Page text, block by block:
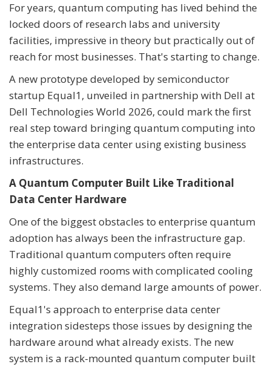
For years, quantum computing has lived behind the
locked doors of research labs and university
facilities, impressive in theory but practically out of
reach for most businesses. That's starting to change.
A new prototype developed by semiconductor
startup Equal1, unveiled in partnership with Dell at
Dell Technologies World 2026, could mark the first
real step toward bringing quantum computing into
the enterprise data center using existing business
infrastructures.
A Quantum Computer Built Like Traditional
Data Center Hardware
One of the biggest obstacles to enterprise quantum
adoption has always been the infrastructure gap.
Traditional quantum computers often require
highly customized rooms with complicated cooling
systems. They also demand large amounts of power.
Equal1's approach to enterprise data center
integration sidesteps those issues by designing the
hardware around what already exists. The new
system is a rack-mounted quantum computer built